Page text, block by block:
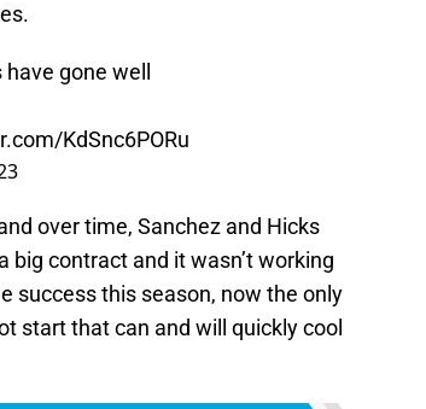
gone well
KdSnc6PORu
over time, Sanchez and Hicks
big contract and it wasn’t working
success this season, now the only
start that can and will quickly cool